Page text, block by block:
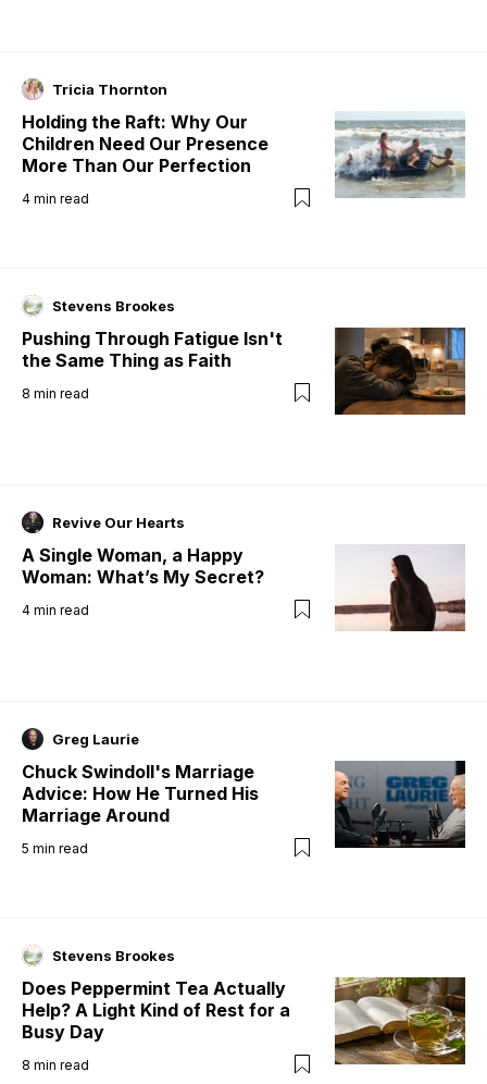
Tricia Thornton
Holding the Raft: Why Our
Children Need Our Presence
More Than Our Perfection
4 min read
Stevens Brookes
Pushing Through Fatigue Isn't
the Same Thing as Faith
8 min read
Revive Our Hearts
A Single Woman, a Happy
Woman: What’s My Secret?
4 min read
Greg Laurie
Chuck Swindoll's Marriage
Advice: How He Turned His
Marriage Around
5 min read
Stevens Brookes
Does Peppermint Tea Actually
Help? A Light Kind of Rest for a
Busy Day
8 min read